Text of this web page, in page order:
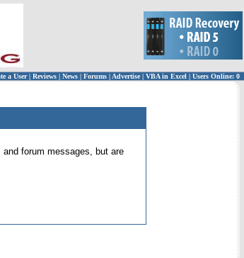
a User | Reviews | News | Forums | Advertise| VBA in Excel | Users Online: 0
forum messages, but are